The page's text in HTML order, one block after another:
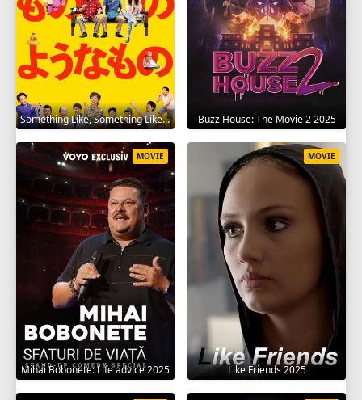
Something Like, Something Like It 2016 Buzz House: The Movie 2 2025
Mihai Bobonete: Life advice 2025
MOVIE
Like Friends 2025
MOVIE